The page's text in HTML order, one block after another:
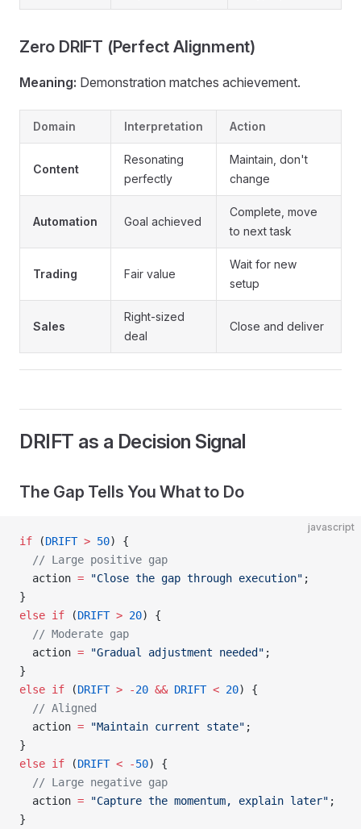
Zero DRIFT (Perfect Alignment)
Meaning: Demonstration matches achievement.
Domain Interpretation Action
Content
Resonating
perfectly
Maintain, don't
change
Automation Goal achieved
Complete, move
to next task
Trading Fair value
Wait for new
setup
Sales
Right-sized
deal
Close and deliver
DRIFT as a Decision Signal
The Gap Tells You What to Do
javascript
if (DRIFT > 50) {
  // Large positive gap
  action
= "Close the gap through execution" ;
}
else if (DRIFT > 20) {
  // Moderate gap
  action
= "Gradual adjustment needed" ;
}
else if (DRIFT > -20 && DRIFT < 20) {
  // Aligned
  action
= "Maintain current state" ;
}
else if (DRIFT < -50) {
  // Large negative gap
  action
= "Capture the momentum, explain later" ;
}